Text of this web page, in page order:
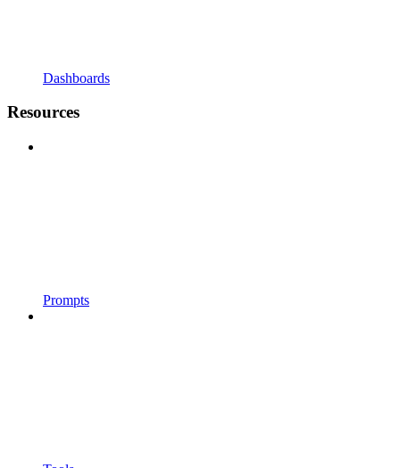
Dashboards
Resources
Prompts